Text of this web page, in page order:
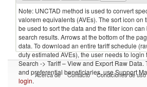
Note: UNCTAD method is used to convert
valorem equivalents (AVEs). The sort icon on
be used to sort the data and the filter icon
search results. Arrows at the bottom of the
data. To download an entire tariff schedule
duty estimated AVEs), the user needs to login
Search -> Tariff – View and Export Raw Data.
and preferential beneficiaries, use Support
login.
Acerca de Contacto Condiciones de uso